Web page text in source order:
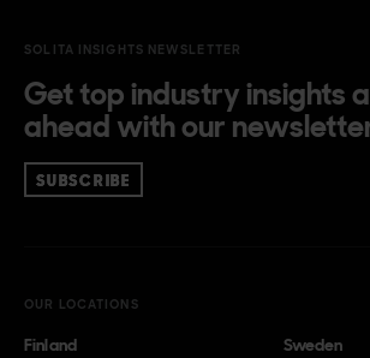
SOLITA INSIGHTS NEWSLETTER
Get top industry insights
ahead with our
SUBSCRIBE
OUR LOCATIONS
Finland Sweden